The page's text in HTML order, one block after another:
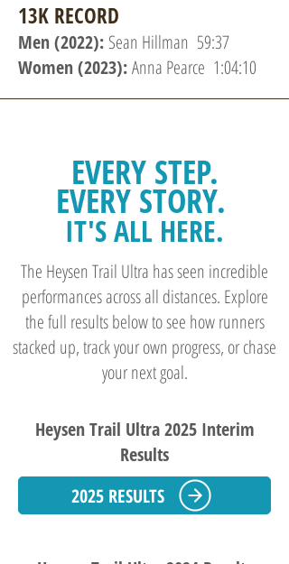
13K RECORD
Men (2022): Sean Hillman 59:37
Women (2023):Anna Pearce 1:04:10
EVERY STEP.
EVERY STORY.
IT'S ALL HERE.
The Heysen Trail Ultra has seen incredible
performances across all distances. Explore
the full results below to see how runners
stacked up, track your own progress, or chase
your next goal.
Heysen Trail Ultra 2025 Interim
Results
2025 RESULTS